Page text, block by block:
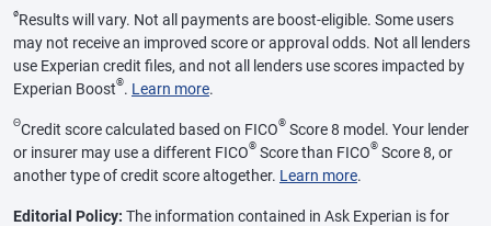
øResults will vary. Not all payments are boost-eligible. Some users
may not receive an improved score or approval odds. Not all lenders
use Experian credit files, and not all lenders use scores impacted by
Experian Boost®. Learn more.
ΘCredit score calculated based on FICO® Score 8 model. Your lender
or insurer may use a different FICO® Score than FICO® Score 8, or
another type of credit score altogether. Learn more.
Editorial Policy: The information contained in Ask Experian is for